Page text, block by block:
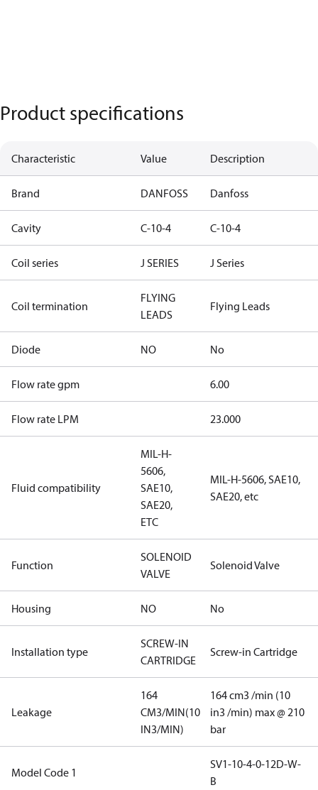
Product specifications
Characteristic Value Description
Brand DANFOSS Danfoss
Cavity C-10-4 C-10-4
Coil series J SERIES J Series
Coil termination
FLYING
LEADS
Flying Leads
Diode NO No
Flow rate gpm 6.00
Flow rate LPM 23.000
Fluid compatibility
MIL-H-
5606,
SAE10,
SAE20,
ETC
MIL-H-5606, SAE10,
SAE20, etc
Function
SOLENOID
VALVE
Solenoid Valve
Housing NO No
Installation type
SCREW-IN
CARTRIDGE
Screw-in Cartridge
Leakage
164
CM3/MIN(10
IN3/MIN)
164 cm3 /min (10
in3 /min) max @ 210
bar
Model Code 1
SV1-10-4-0-12D-W-
B